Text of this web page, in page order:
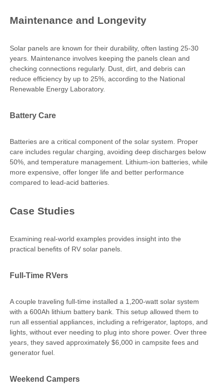
Maintenance and Longevity
Solar panels are known for their durability, often lasting 25-30
years. Maintenance involves keeping the panels clean and
checking connections regularly. Dust, dirt, and debris can
reduce efficiency by up to 25%, according to the National
Renewable Energy Laboratory.
Battery Care
Batteries are a critical component of the solar system. Proper
care includes regular charging, avoiding deep discharges below
50%, and temperature management. Lithium-ion batteries, while
more expensive, offer longer life and better performance
compared to lead-acid batteries.
Case Studies
Examining real-world examples provides insight into the
practical benefits of RV solar panels.
Full-Time RVers
A couple traveling full-time installed a 1,200-watt solar system
with a 600Ah lithium battery bank. This setup allowed them to
run all essential appliances, including a refrigerator, laptops, and
lights, without ever needing to plug into shore power. Over three
years, they saved approximately $6,000 in campsite fees and
generator fuel.
Weekend Campers